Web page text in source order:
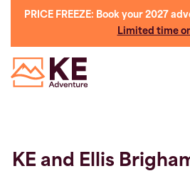
PRICE FREEZE: Book your 2027
Limited time
KE and Ellis